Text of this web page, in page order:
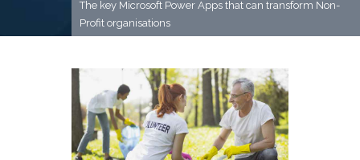
transform
Non-Profit
organisations
The key Microsoft Power Apps that can transform Non-
Profit organisations